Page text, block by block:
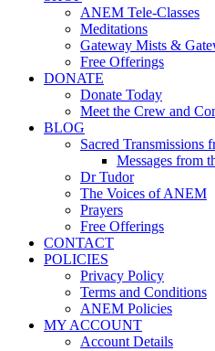
ANEM Tele-Classes
Meditations
Gateway Mists &
Free Offerings
DONATE
Donate Today
Meet the Crew and
BLOG
Sacred Transmissions
Messages from
Dr Tudor
The Voices of ANEM
Prayers
Free Offerings
CONTACT
POLICIES
Privacy Policy
Terms and Conditions
ANEM Policies
MY ACCOUNT
Account Details